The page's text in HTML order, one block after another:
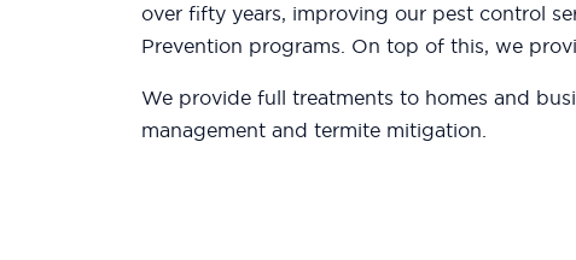
over fifty years, improving our pest control
Prevention programs. On top of this, we
We provide full treatments to homes and
management and termite mitigation.